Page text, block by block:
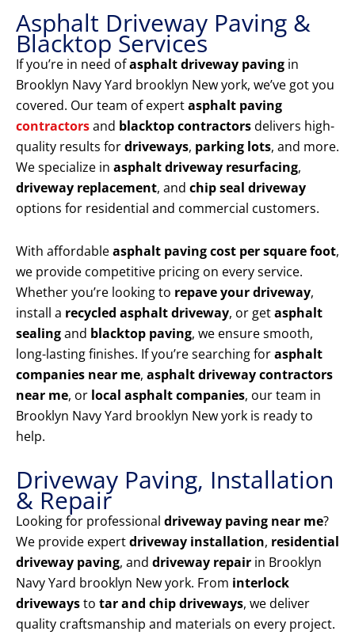
Asphalt Driveway Paving &
Blacktop Services
If you’re in need ofasphalt driveway paving in
Brooklyn Navy Yard brooklyn New york, we’ve got you
covered. Our team of expertasphalt paving
contractorsand blacktop contractorsdelivers high-
quality results fordriveways, parking lots, and more.
We specialize in asphalt driveway resurfacing,
driveway replacement, and chip seal driveway
options for residential and commercial customers.
With affordableasphalt paving cost per square foot,
we provide competitive pricing on every service.
Whether you’re looking to repave your driveway,
install a recycled asphalt driveway, or getasphalt
sealingand blacktop paving, we ensure smooth,
long-lasting finishes. If you’re searching forasphalt
companies near me, asphalt driveway contractors
near me, or local asphalt companies, our team in
Brooklyn Navy Yard brooklyn New york is ready to
help.
Driveway Paving, Installation
& Repair
Looking for professional driveway paving near me?
We provide expertdriveway installation, residential
driveway paving, and driveway repair in Brooklyn
Navy Yard brooklyn New york. From interlock
drivewaysto tar and chip driveways, we deliver
quality craftsmanship and materials on every project.